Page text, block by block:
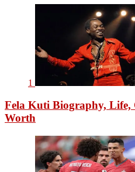
1
Fela Kuti Biography, Life,
Worth